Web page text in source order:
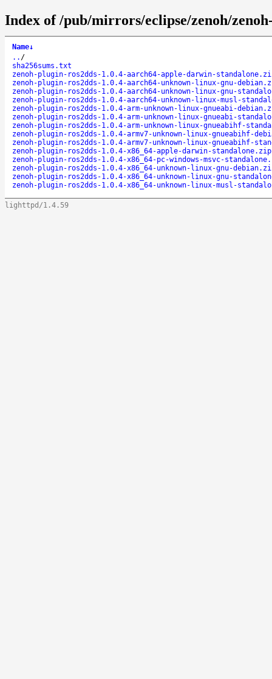
Index of /pub/mirrors/eclipse/zenoh/
Name↓
.. /
sha256sums.txt
zenoh-plugin-ros2dds-1.0.4-aarch64-apple-darwin-
zenoh-plugin-ros2dds-1.0.4-aarch64-unknown-linux-gnu-
zenoh-plugin-ros2dds-1.0.4-aarch64-unknown-linux-gnu-
zenoh-plugin-ros2dds-1.0.4-aarch64-unknown-linux-musl-
zenoh-plugin-ros2dds-1.0.4-arm-unknown-linux-gnueabi-
zenoh-plugin-ros2dds-1.0.4-arm-unknown-linux-gnueabi-
zenoh-plugin-ros2dds-1.0.4-arm-unknown-linux-gnueabihf-
zenoh-plugin-ros2dds-1.0.4-armv7-unknown-linux-gnueabihf-
zenoh-plugin-ros2dds-1.0.4-armv7-unknown-linux-gnueabihf-
zenoh-plugin-ros2dds-1.0.4-x86_64-apple-darwin-standalone.zip
zenoh-plugin-ros2dds-1.0.4-x86_64-pc-windows-msvc-
zenoh-plugin-ros2dds-1.0.4-x86_64-unknown-linux-gnu-
zenoh-plugin-ros2dds-1.0.4-x86_64-unknown-linux-gnu-
zenoh-plugin-ros2dds-1.0.4-x86_64-unknown-linux-musl-
lighttpd/1.4.59